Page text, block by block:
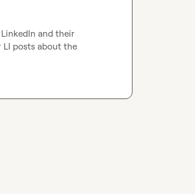
and their
LI posts about the